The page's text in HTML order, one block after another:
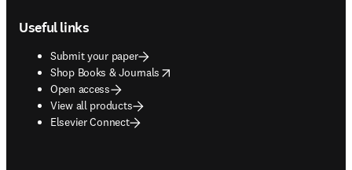
Useful links
Submit your paper
Shop Books & Journals
opens in new tab/window
Open access
View all products
Elsevier Connect